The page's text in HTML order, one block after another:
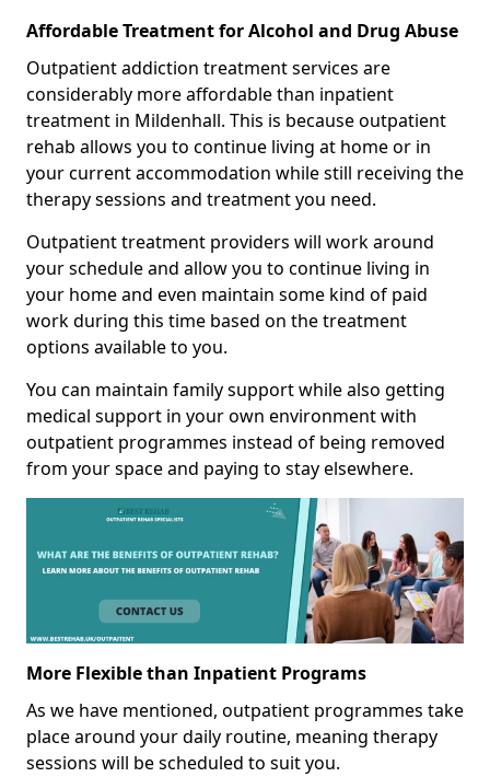
Affordable Treatment for Alcohol and Drug Abuse
Outpatient addiction treatment services are
considerably more affordable than inpatient
treatment in Mildenhall. This is because outpatient
rehab allows you to continue living at home or in
your current accommodation while still receiving the
therapy sessions and treatment you need.
Outpatient treatment providers will work around
your schedule and allow you to continue living in
your home and even maintain some kind of paid
work during this time based on the treatment
options available to you.
You can maintain family support while also getting
medical support in your own environment with
outpatient programmes instead of being removed
from your space and paying to stay elsewhere.
More Flexible than Inpatient Programs
As we have mentioned, outpatient programmes take
place around your daily routine, meaning therapy
sessions will be scheduled to suit you.